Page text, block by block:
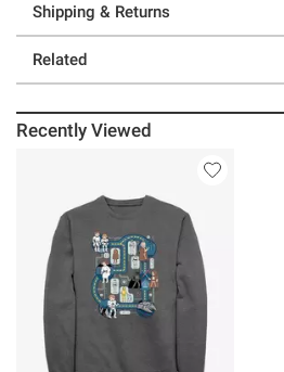
Shipping & Returns
Related
Recently Viewed